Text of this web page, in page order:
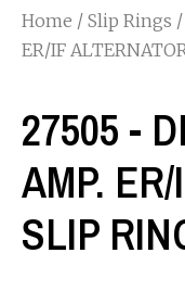
Home / Slip Rings
ER/IF
27505 -
AMP.
SLIP